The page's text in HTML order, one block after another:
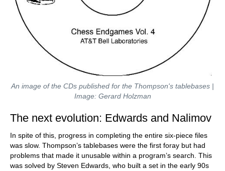
An image of the CDs published for the Thompson's tablebases |
Image: Gerard Holzman
The next evolution: Edwards and Nalimov
In spite of this, progress in completing the entire six-piece files
was slow. Thompson’s tablebases were the first foray but had
problems that made it unusable within a program’s search. This
was solved by Steven Edwards, who built a set in the early 90s